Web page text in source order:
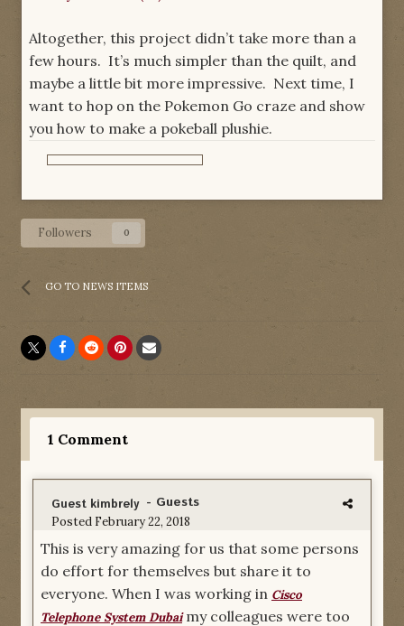
Altogether, this project didn’t take more than a
few hours. It’s much simpler than the quilt, and
maybe a little bit more impressive. Next time, I
want to hop on the Pokemon Go craze and show
you how to make a pokeball plushie.
Followers 0
GO TO NEWS ITEMS
1 Comment
Guest kimbrely - Guests
Posted February 22, 2018
This is very amazing for us that some persons
do effort for themselves but share it to
everyone. When I was working in Cisco
Telephone System Dubaimy colleagues were too